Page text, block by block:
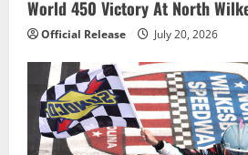
World 450 Victory At North
Official Release July 20, 2026